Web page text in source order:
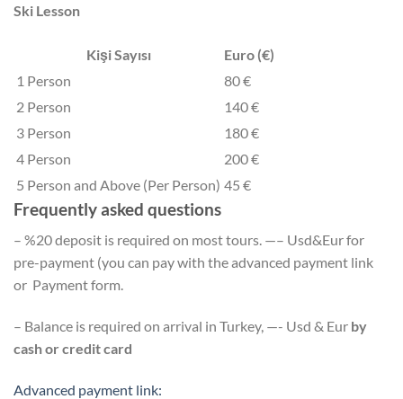
Ski Lesson
Kişi Sayısı
Euro (€)
1 Person
80 €
2 Person
140 €
3 Person
180 €
4 Person
200 €
5 Person and Above (Per Person) 45 €
Frequently asked questions
– %20 deposit is required on most tours. —– Usd&Eur for
pre-payment (you can pay with the advanced payment link
or Payment form.
– Balance is required on arrival in Turkey, —- Usd & Eur by
cash or credit card
Advanced payment link: